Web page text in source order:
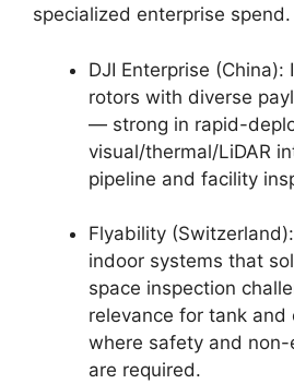
specialized enterprise spend.
DJI Enterprise
rotors with diverse
— strong in rapid-
visual/thermal/LiDAR
pipeline and facility
Flyability
indoor systems that
space inspection
relevance for tank and
where safety and
are required.